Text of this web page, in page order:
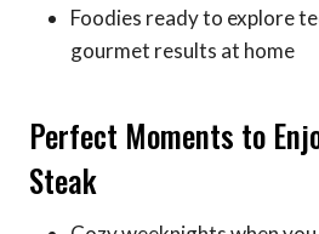
Foodies ready to explore
gourmet results at home
Perfect Moments to
Steak